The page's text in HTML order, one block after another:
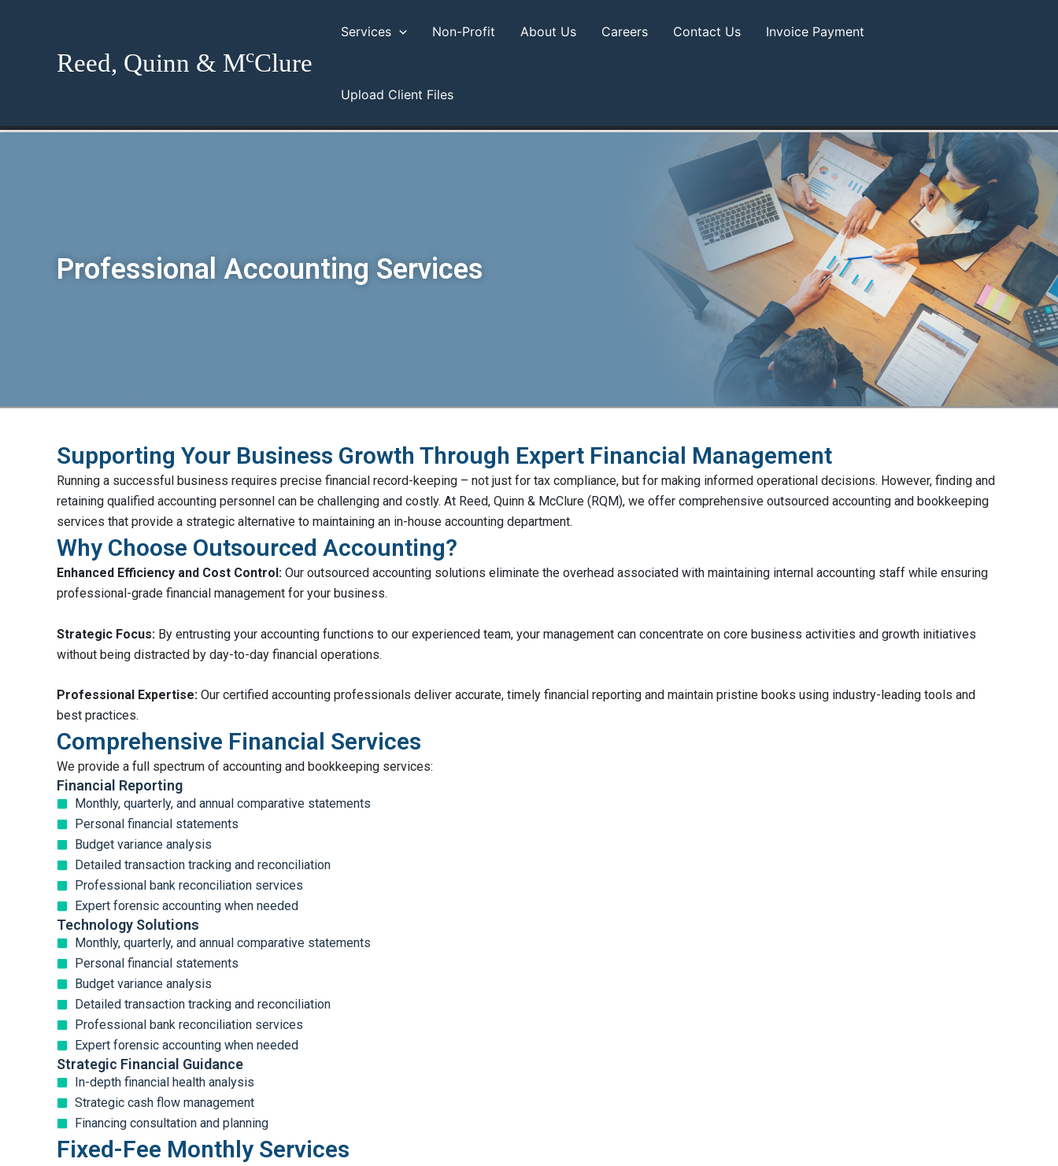
Reed, Quinn & McClure
Services Non-Profit About Us Careers Contact Us Invoice Payment
Upload Client Files
Professional Accounting Services
Supporting Your Business Growth Through Expert Financial Management
Running a successful business requires precise financial record-keeping – not just for tax compliance, but for making informed operational decisions. However, finding and
retaining qualified accounting personnel can be challenging and costly. At Reed, Quinn & McClure (RQM), we offer comprehensive outsourced accounting and bookkeeping
services that provide a strategic alternative to maintaining an in-house accounting department.
Why Choose Outsourced Accounting?
Enhanced Efficiency and Cost Control: Our outsourced accounting solutions eliminate the overhead associated with maintaining internal accounting staff while ensuring
professional-grade financial management for your business.
Strategic Focus: By entrusting your accounting functions to our experienced team, your management can concentrate on core business activities and growth initiatives
without being distracted by day-to-day financial operations.
Professional Expertise: Our certified accounting professionals deliver accurate, timely financial reporting and maintain pristine books using industry-leading tools and
best practices.
Comprehensive Financial Services
We provide a full spectrum of accounting and bookkeeping services:
Financial Reporting
Monthly, quarterly, and annual comparative statements
Personal financial statements
Budget variance analysis
Detailed transaction tracking and reconciliation
Professional bank reconciliation services
Expert forensic accounting when needed
Technology Solutions
Monthly, quarterly, and annual comparative statements
Personal financial statements
Budget variance analysis
Detailed transaction tracking and reconciliation
Professional bank reconciliation services
Expert forensic accounting when needed
Strategic Financial Guidance
In-depth financial health analysis
Strategic cash flow management
Financing consultation and planning
Fixed-Fee Monthly Services